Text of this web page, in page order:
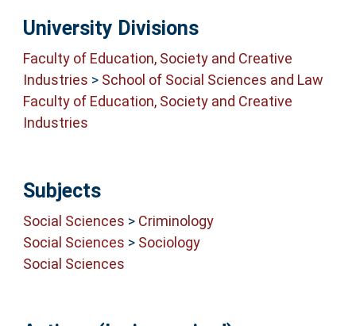
University Divisions
Faculty of Education, Society and Creative
Industries > School of Social Sciences and Law
Faculty of Education, Society and Creative
Industries
Subjects
Social Sciences > Criminology
Social Sciences > Sociology
Social Sciences